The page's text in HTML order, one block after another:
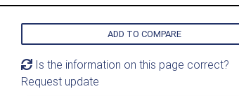
ADD TO COMPARE
Is the information on this page correct?
Request update